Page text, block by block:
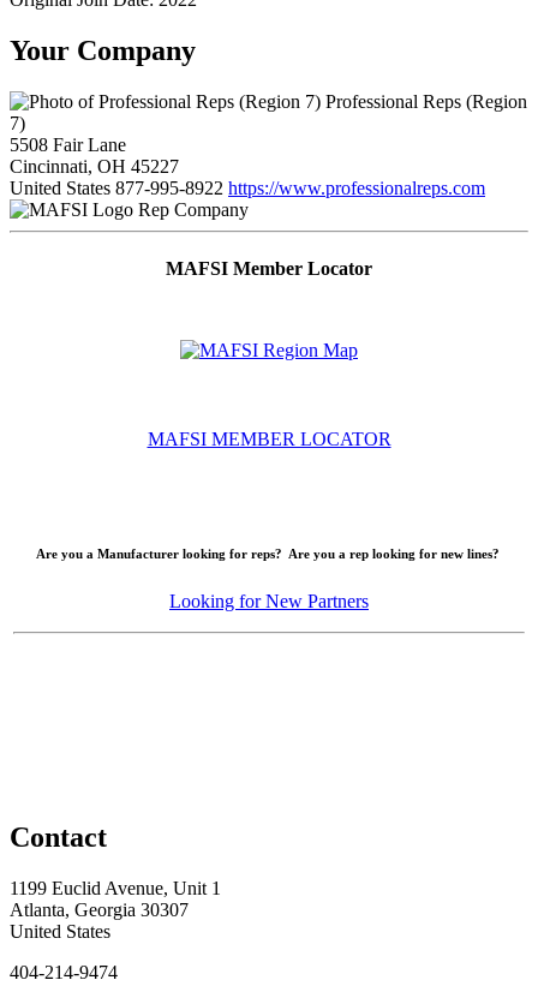
Your Company
Professional Reps (Region
7)
5508 Fair Lane
Cincinnati, OH 45227
United States 877-995-8922 https://www.professionalreps.com
Rep Company
MAFSI Member Locator
MAFSI MEMBER LOCATOR
Are you a Manufacturer looking for reps? Are you a rep looking for new lines?
Looking for New Partners
Contact
1199 Euclid Avenue, Unit 1
Atlanta, Georgia 30307
United States
404-214-9474